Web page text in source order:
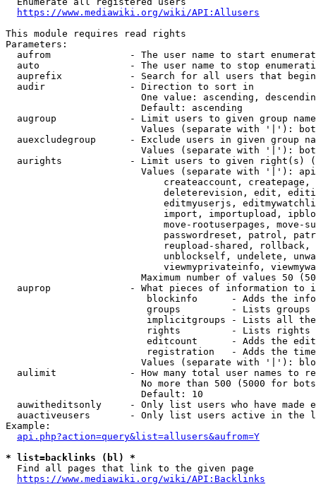
https://www.mediawiki.org/wiki/API:Allusers
This module requires read rights
Parameters:
aufrom              - The user name to start
auto                - The user name to stop
auprefix            - Search for all users that
  audir               - Direction to sort in
One value: ascending,
                        Default: ascending
augroup             - Limit users to given group
Values (separate with '|'):
auexcludegroup      - Exclude users in given group
Values (separate with '|'):
aurights            - Limit users to given right(s)
Values (separate with '|'):
createaccount,
deleterevision, edit,
editmyuserjs,
import, importupload,
move-rootuserpages, move-
passwordreset, patrol,
reupload-shared,
unblockself, undelete,
viewmyprivateinfo,
Maximum number of values 50
auprop              - What pieces of information to
blockinfo      - Adds the
groups         - Lists
implicitgroups - Lists all
rights         - Lists rights
editcount      - Adds the
registration   - Adds the
Values (separate with '|'):
aulimit             - How many total user names to
No more than 500 (5000 for
                        Default: 10
auwitheditsonly     - Only list users who have made
auactiveusers       - Only list users active in the
Example:
api.php?action=query&list=allusers&aufrom=Y
* list=backlinks (bl) *
  Find all pages that link to the given page
https://www.mediawiki.org/wiki/API:Backlinks